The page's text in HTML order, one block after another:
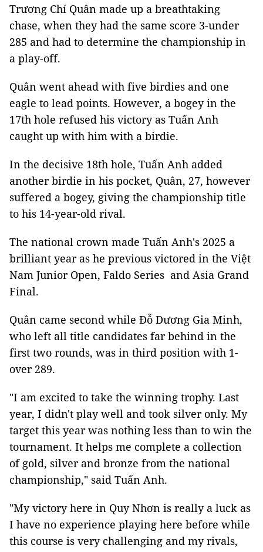
Trương Chí Quân made up a breathtaking
chase, when they had the same score 3-under
285 and had to determine the championship in
a play-off.
Quân went ahead with five birdies and one
eagle to lead points. However, a bogey in the
17th hole refused his victory as Tuấn Anh
caught up with him with a birdie.
In the decisive 18th hole, Tuấn Anh added
another birdie in his pocket, Quân, 27, however
suffered a bogey, giving the championship title
to his 14-year-old rival.
The national crown made Tuấn Anh's 2025 a
brilliant year as he previous victored in the Việt
Nam Junior Open, Faldo Series and Asia Grand
Final.
Quân came second while Đỗ Dương Gia Minh,
who left all title candidates far behind in the
first two rounds, was in third position with 1-
over 289.
"I am excited to take the winning trophy. Last
year, I didn't play well and took silver only. My
target this year was nothing less than to win the
tournament. It helps me complete a collection
of gold, silver and bronze from the national
championship," said Tuấn Anh.
"My victory here in Quy Nhơn is really a luck as
I have no experience playing here before while
this course is very challenging and my rivals,